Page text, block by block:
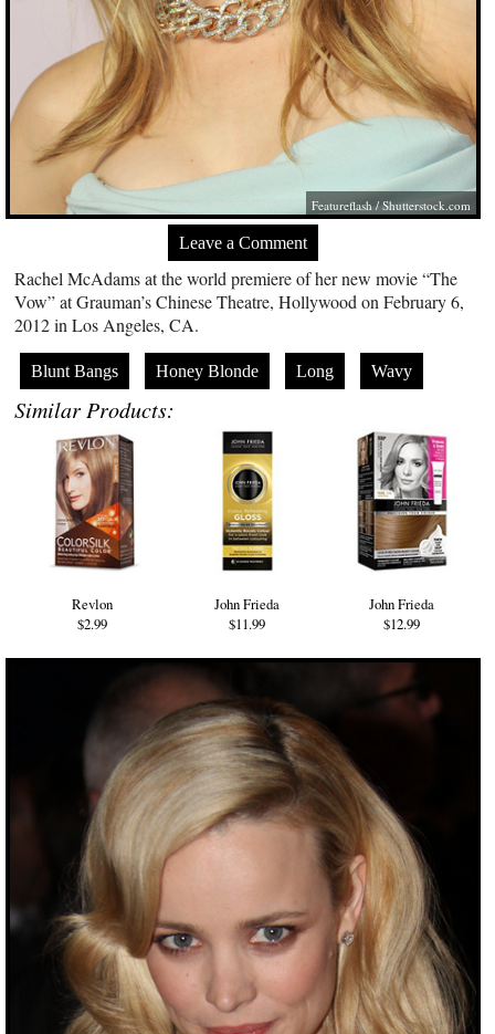
Featureflash/Shutterstock.com
Leave a Comment
Rachel McAdams at the world premiere of her new movie “The
Vow” at Grauman’s Chinese Theatre, Hollywood on February 6,
2012 in Los Angeles, CA.
Blunt Bangs Honey Blonde Long Wavy
Similar Products:
Revlon
$2.99
John Frieda
$11.99
John Frieda
$12.99